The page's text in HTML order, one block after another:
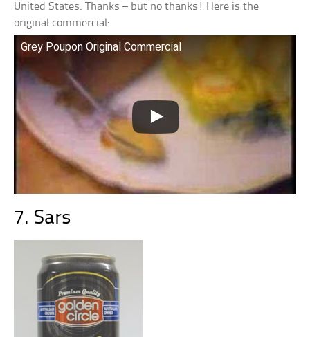
United States. Thanks – but no thanks! Here is the
original commercial:
Grey Poupon Original Commercial
7. Sars